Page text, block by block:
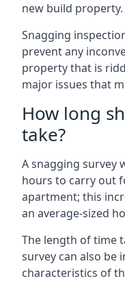
new build property.
Snagging
prevent any
property that is
major issues that
How long
take?
A snagging survey
hours to carry out
apartment; this
an average-sized
The length of time
survey can also be
characteristics of